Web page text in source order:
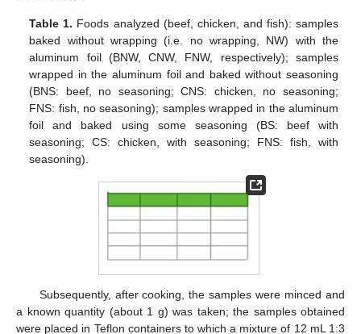
Table 1. Foods analyzed (beef, chicken, and fish): samples
baked without wrapping (i.e. no wrapping, NW) with the
aluminum foil (BNW, CNW, FNW, respectively); samples
wrapped in the aluminum foil and baked without seasoning
(BNS: beef, no seasoning; CNS: chicken, no seasoning;
FNS: fish, no seasoning); samples wrapped in the aluminum
foil and baked using some seasoning (BS: beef with
seasoning; CS: chicken, with seasoning; FNS: fish, with
seasoning).
Subsequently, after cooking, the samples were minced and
a known quantity (about 1 g) was taken; the samples obtained
were placed in Teflon containers to which a mixture of 12 mL 1:3